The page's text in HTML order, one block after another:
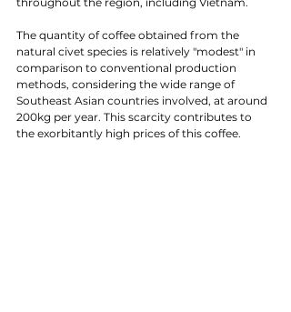
The quantity of coffee obtained from the
natural civet species is relatively "modest" in
comparison to conventional production
methods, considering the wide range of
Southeast Asian countries involved, at around
200kg per year. This scarcity contributes to
the exorbitantly high prices of this coffee.